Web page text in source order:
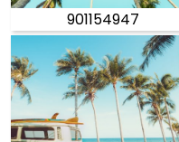
901154947